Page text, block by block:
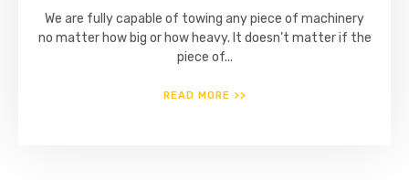
We are fully capable of towing any piece of machinery
no matter how big or how heavy. It doesn’t matter if the
piece of...
READ MORE >>